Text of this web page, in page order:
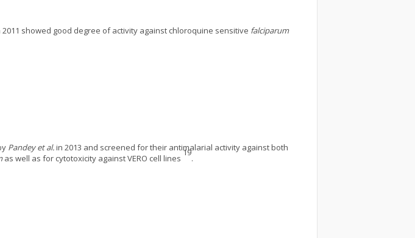
2011 showed good degree of activity against chloroquine sensitive falciparum
Pandey et al.in 2013 and screened for their antimalarial activity against both
as well as for cytotoxicity against VERO cell lines
19
.